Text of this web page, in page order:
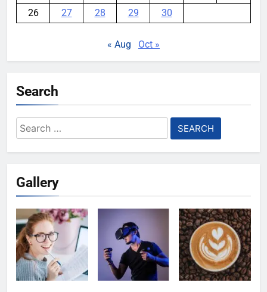
26
27 28 29 30
« Aug Oct »
Search
Search
for:
Gallery